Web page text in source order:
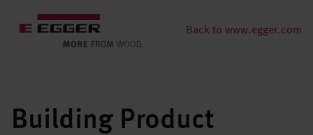
Back to www.egger.com
Building Product